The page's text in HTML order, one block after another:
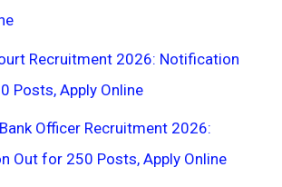
Recruitment 2026: Notification
Posts, Apply Online
Officer Recruitment 2026:
Out for 250 Posts, Apply Online